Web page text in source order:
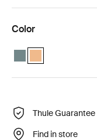
Color
Thule Chasm cooler
Thule Chasm
Thule Guarantee
Find in store